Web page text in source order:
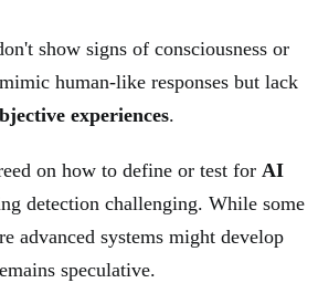
show signs of consciousness or
human-like responses but lack
experiences.
on how to define or test for AI
detection challenging. While some
advanced systems might develop
speculative.